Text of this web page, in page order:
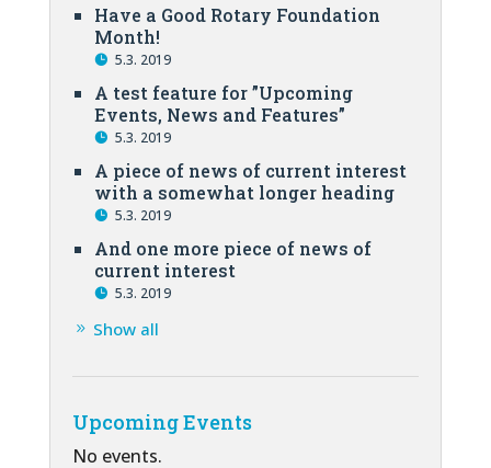
Have a Good Rotary Foundation
Month!
5.3. 2019
A test feature for ”Upcoming
Events, News and Features”
5.3. 2019
A piece of news of current interest
with a somewhat longer heading
5.3. 2019
And one more piece of news of
current interest
5.3. 2019
Show all
Upcoming Events
No events.